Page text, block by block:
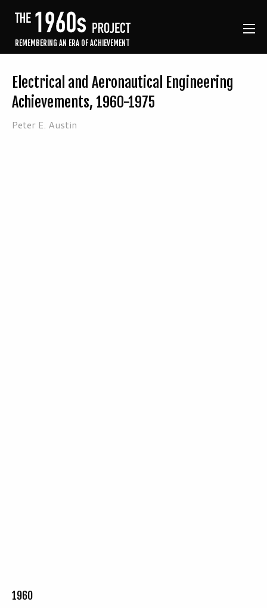
REMEMBERING AN ERA OF ACHIEVEMENT
Electrical and Aeronautical Engineering
Achievements, 1960-1975
Peter E. Austin
1960